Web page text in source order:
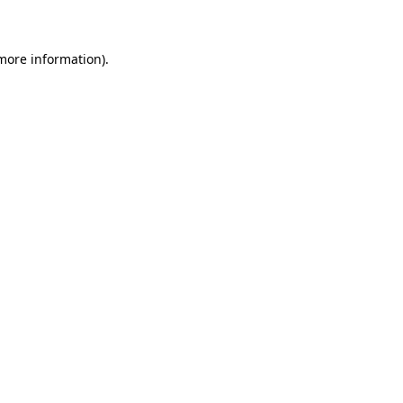
information).